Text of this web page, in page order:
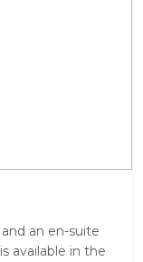
an en-suite
available in the